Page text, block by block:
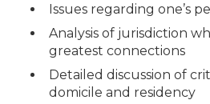
Issues regarding one’s
Analysis of jurisdiction
greatest connections
Detailed discussion of
domicile and residency